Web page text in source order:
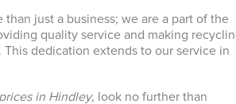
just a business; we are a part of the
quality service and making
dedication extends to our service in
in Hindley, look no further than